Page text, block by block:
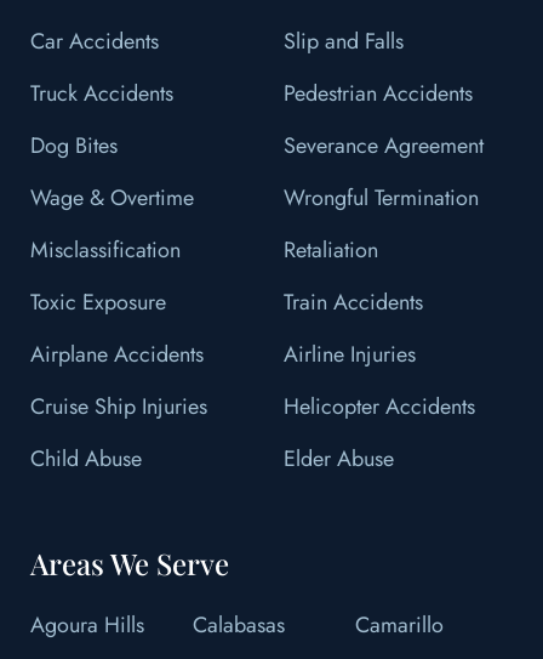
Car Accidents
Slip and Falls
Truck Accidents
Pedestrian Accidents
Dog Bites
Severance Agreement
Wage & Overtime
Wrongful Termination
Misclassification
Retaliation
Toxic Exposure
Train Accidents
Airplane Accidents
Airline Injuries
Cruise Ship Injuries
Helicopter Accidents
Child Abuse
Elder Abuse
Areas We Serve
Agoura Hills Calabasas
Camarillo